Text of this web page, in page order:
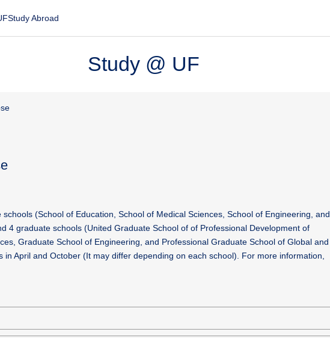
Study Abroad
Study @ UF
(School of Education, School of Medical Sciences, School of Engineering, and
4 graduate schools (United Graduate School of of Professional Development of
Graduate School of Engineering, and Professional Graduate School of Global and
April and October (It may differ depending on each school). For more information,